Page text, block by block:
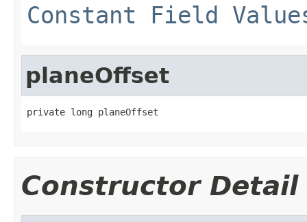
Constant Field
planeOffset
private long planeOffset
Constructor Detail